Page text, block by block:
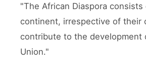
"The African Diaspora
continent, irrespective of their
contribute to the
Union."